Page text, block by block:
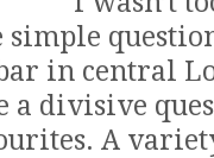
in central
a divisive
A